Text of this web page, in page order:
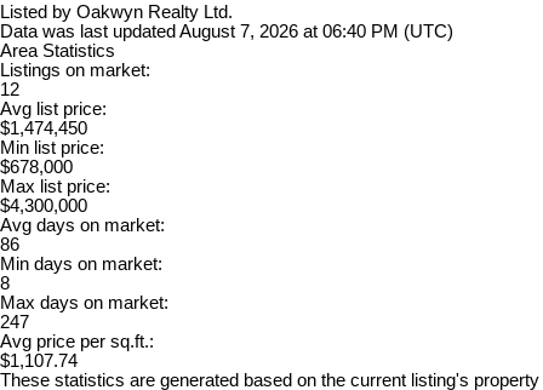
Listed by Oakwyn Realty Ltd.
Data was last updated August 7, 2026 at 06:40 PM (UTC)
Area Statistics
Listings on market:
12
Avg list price:
$1,474,450
Min list price:
$678,000
Max list price:
$4,300,000
Avg days on market:
86
Min days on market:
8
Max days on market:
247
Avg price per sq.ft.:
$1,107.74
These statistics are generated based on the current listing's property